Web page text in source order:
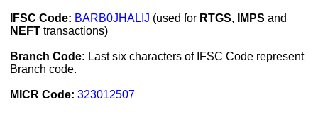
IFSC Code: BARB0JHALIJ (used for RTGS, IMPS and
NEFT transactions)
Branch Code: Last six characters of IFSC Code represent
Branch code.
MICR Code: 323012507